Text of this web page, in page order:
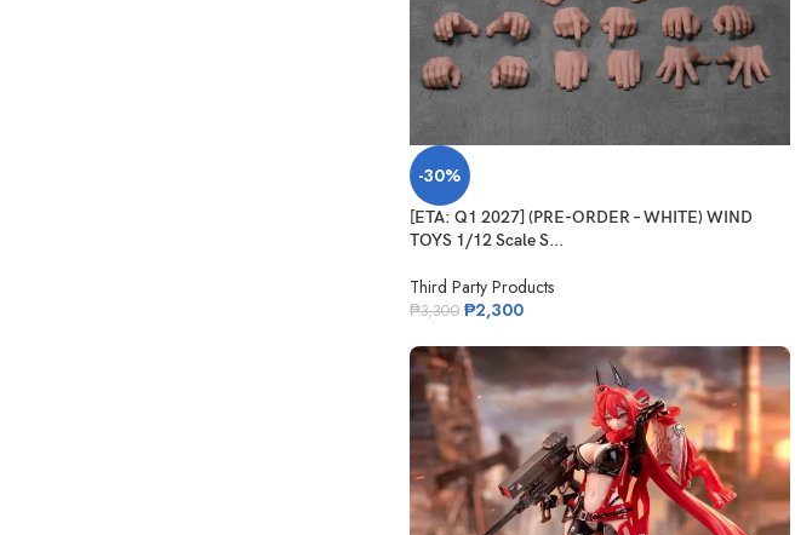
-30%
[ETA: Q1 2027] (PRE-ORDER – WHITE) WIND
TOYS 1/12 Scale S...
Third Party Products
₱3,300 ₱2,300